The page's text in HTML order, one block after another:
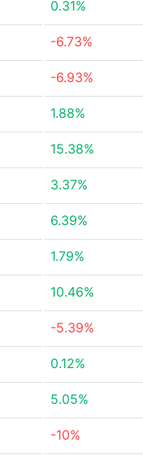
0.31%
-6.73%
-6.93%
1.88%
15.38%
3.37%
6.39%
1.79%
10.46%
-5.39%
0.12%
5.05%
-10%